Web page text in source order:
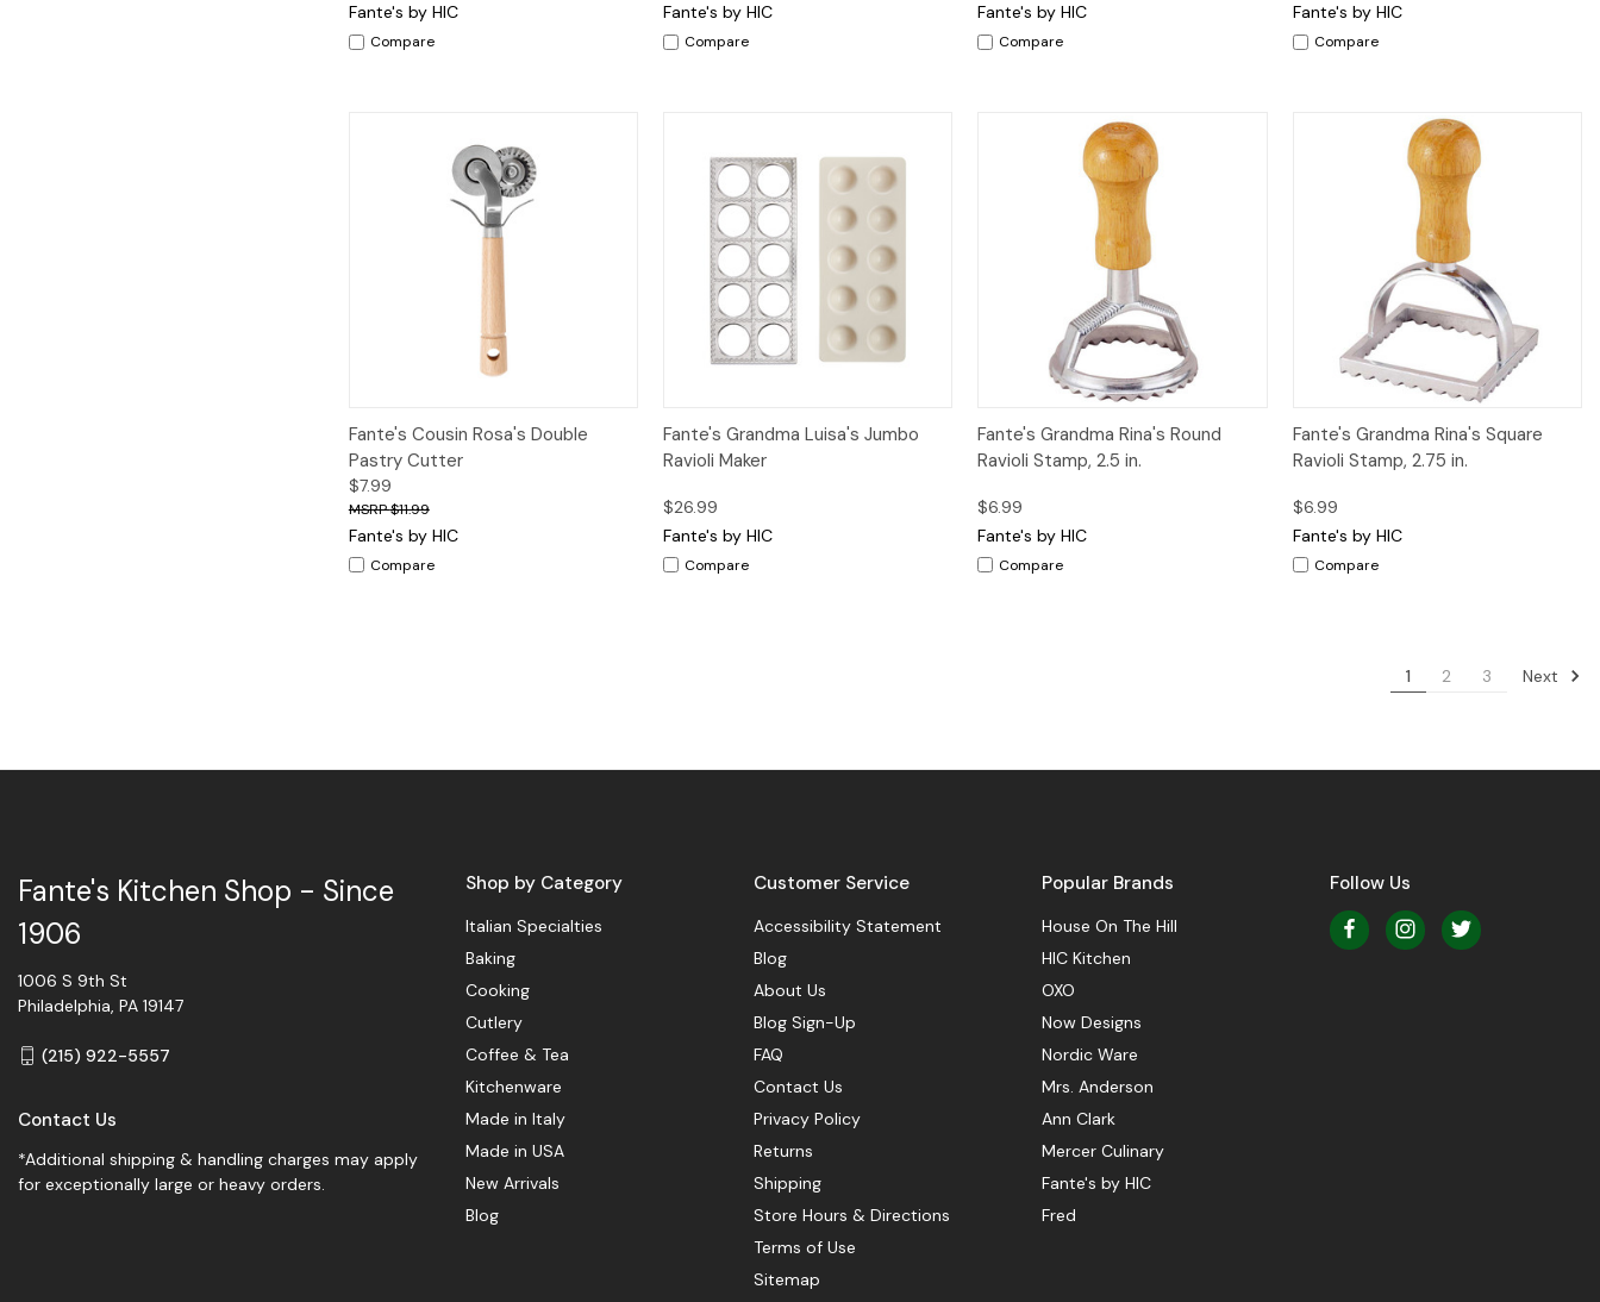
Fante's by HIC
Compare
Fante's by HIC
Compare
Fante's by HIC
Compare
Fante's by HIC
Compare
Quick View Add to Cart
Fante's Cousin Rosa's Double
Pastry Cutter
$7.99
$11.99
Fante's by HIC
Compare
Quick View Add to Cart
Fante's Grandma Luisa's Jumbo
Ravioli Maker
$26.99
Fante's by HIC
Compare
Quick View Add to Cart
Fante's Grandma Rina's Round
Ravioli Stamp, 2.5 in.
$6.99
Fante's by HIC
Compare
Quick View Add to Cart
Fante's Grandma Rina's Square
Ravioli Stamp, 2.75 in.
$6.99
Fante's by HIC
Compare
1 2 3 Next
Shop by Category
Italian Specialties
Baking
Cooking
Cutlery
Coffee & Tea
Kitchenware
Made in Italy
Made in USA
New Arrivals
Blog
Customer Service
Accessibility Statement
Blog
About Us
Blog Sign-Up
FAQ
Contact Us
Privacy Policy
Returns
Shipping
Store Hours & Directions
Terms of Use
Sitemap
Popular Brands
House On The Hill
HIC Kitchen
OXO
Now Designs
Nordic Ware
Mrs. Anderson
Ann Clark
Mercer Culinary
Fante's by HIC
Fred
Follow Us
Fante's Kitchen Shop - Since
1906
1006 S 9th St
Philadelphia, PA 19147
(215) 922-5557
Contact Us
*Additional shipping & handling charges may apply
for exceptionally large or heavy orders.